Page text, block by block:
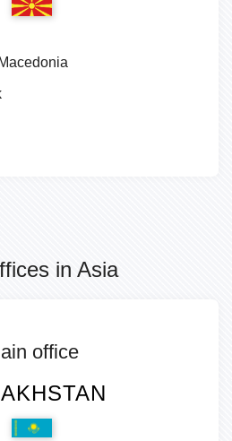
in Asia
office